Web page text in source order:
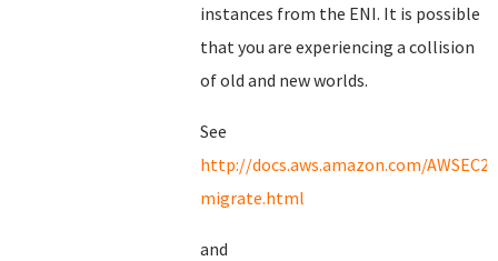
instances from the ENI. It is possible
that you are experiencing a collision
of old and new worlds.
See
http://docs.aws.amazon.com/
migrate.html
and